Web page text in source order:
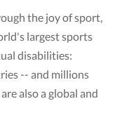
the joy of sport,
largest sports
disabilities:
-- and millions
also a global and